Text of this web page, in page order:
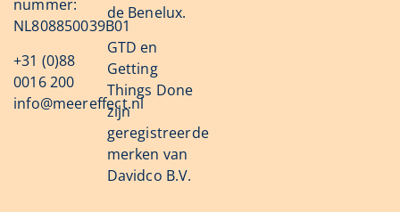
nummer:
NL808850039B01
+31 (0)88
0016 200
info@meereffect.nl
de Benelux.
GTD en
Getting
Things Done
zijn
geregistreerde
merken van
Davidco B.V.